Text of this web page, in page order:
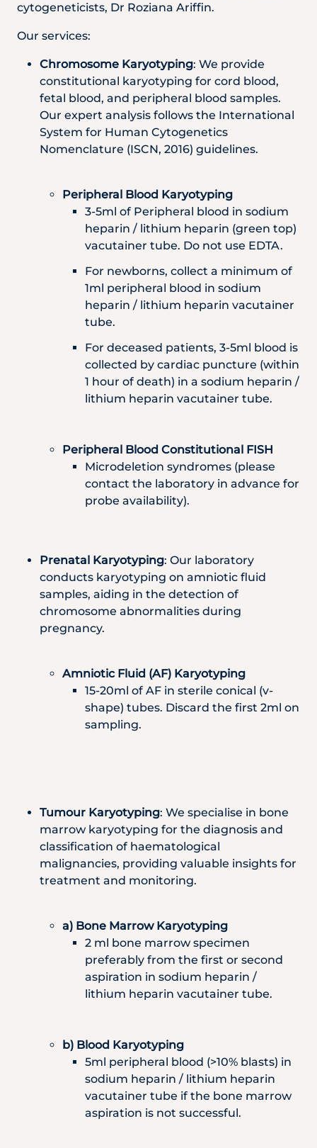
cytogeneticists, Dr Roziana Ariffin.
Our services:
Chromosome Karyotyping: We provide
constitutional karyotyping for cord blood,
fetal blood, and peripheral blood samples.
Our expert analysis follows the International
System for Human Cytogenetics
Nomenclature (ISCN, 2016) guidelines.
Peripheral Blood Karyotyping
3-5ml of Peripheral blood in sodium
heparin / lithium heparin (green top)
vacutainer tube. Do not use EDTA.
For newborns, collect a minimum of
1ml peripheral blood in sodium
heparin / lithium heparin vacutainer
tube.
For deceased patients, 3-5ml blood is
collected by cardiac puncture (within
1 hour of death) in a sodium heparin /
lithium heparin vacutainer tube.
Peripheral Blood Constitutional FISH
Microdeletion syndromes (please
contact the laboratory in advance for
probe availability).
Prenatal Karyotyping: Our laboratory
conducts karyotyping on amniotic fluid
samples, aiding in the detection of
chromosome abnormalities during
pregnancy.
Amniotic Fluid (AF) Karyotyping
15-20ml of AF in sterile conical (v-
shape) tubes. Discard the first 2ml on
sampling.
Tumour Karyotyping: We specialise in bone
marrow karyotyping for the diagnosis and
classification of haematological
malignancies, providing valuable insights for
treatment and monitoring.
a) Bone Marrow Karyotyping
2 ml bone marrow specimen
preferably from the first or second
aspiration in sodium heparin /
lithium heparin vacutainer tube.
b) Blood Karyotyping
5ml peripheral blood (>10% blasts) in
sodium heparin / lithium heparin
vacutainer tube if the bone marrow
aspiration is not successful.